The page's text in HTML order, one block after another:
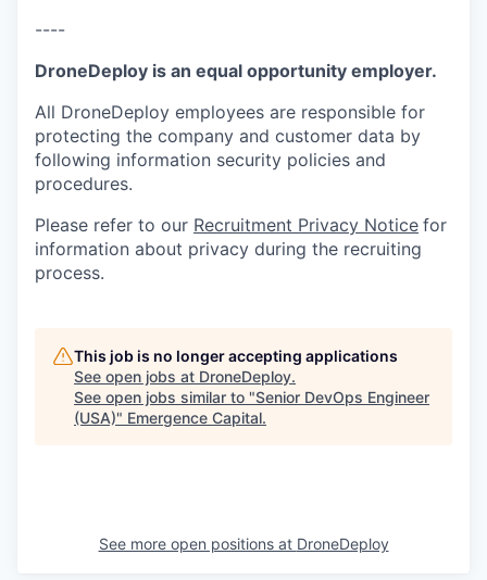
----
DroneDeploy is an equal opportunity employer.
All DroneDeploy employees are responsible for
protecting the company and customer data by
following information security policies and
procedures.
Please refer to our Recruitment Privacy Notice for
information about privacy during the recruiting
process.
This job is no longer accepting applications
See open jobs at DroneDeploy.
See open jobs similar to "Senior DevOps Engineer
(USA)" Emergence Capital.
See more open positions at DroneDeploy